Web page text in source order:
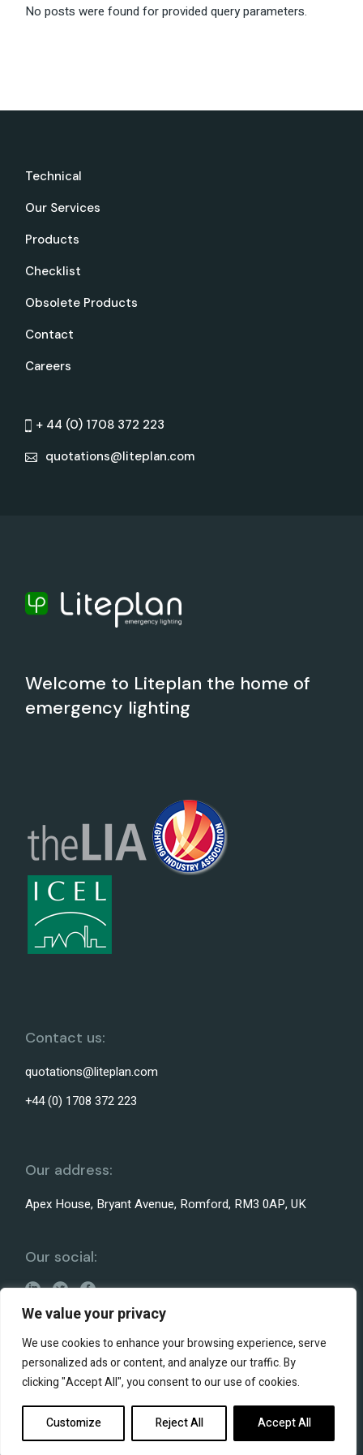
We value your privacy
We use cookies to enhance your browsing experience, serve
personalized ads or content, and analyze our traffic. By
clicking "Accept All", you consent to our use of cookies.
Customize Reject All Accept All
No posts were found for provided query parameters.
Technical
Our Services
Products
Checklist
Obsolete Products
Contact
Careers
+ 44 (0) 1708 372 223
quotations@liteplan.com
Welcome to Liteplan the home of
emergency lighting
Contact us:
quotations@liteplan.com
+44 (0) 1708 372 223
Our address:
Apex House, Bryant Avenue, Romford, RM3 0AP, UK
Our social:
Terms and conditions
Privacy policy
© 2026 LiteplanWebsite by Heybridge Creative